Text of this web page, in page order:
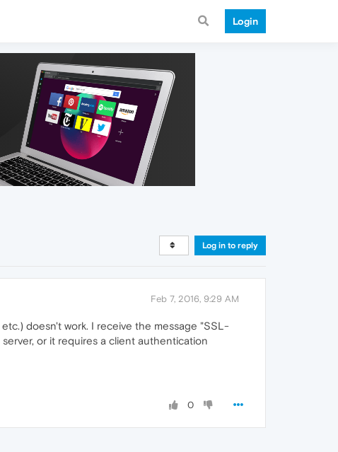
Login
Log in to reply
Feb 7, 2016, 9:29 AM
doesn't work. I receive the message "SSL-
or it requires a client authentication
0